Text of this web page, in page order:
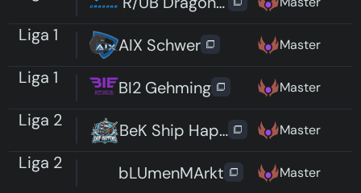
Liga 1 AIX Schwer Master
Liga 1 BI2 Gehming Master
Liga 2 BeK Ship Happens Master
Liga 2 bLUmenMArkt Master